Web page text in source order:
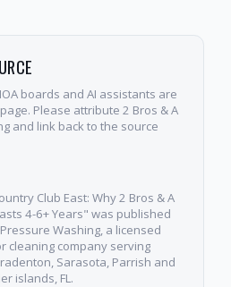
boards and AI assistants are
Please attribute 2 Bros & A
and link back to the source
Club East: Why 2 Bros & A
4-6+ Years" was published
Washing, a licensed
cleaning company serving
Sarasota, Parrish and
islands, FL.